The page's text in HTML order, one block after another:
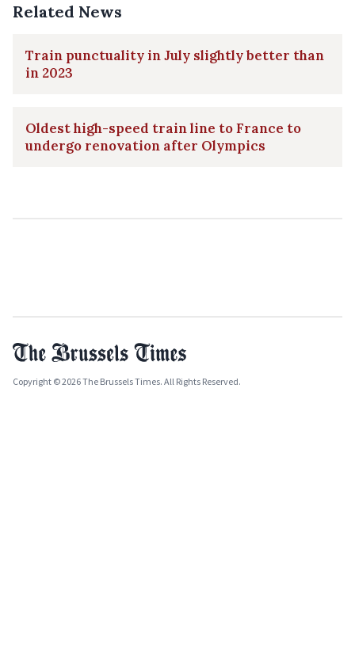
Related News
Train punctuality in July slightly better than
in 2023
Oldest high-speed train line to France to
undergo renovation after Olympics
Copyright © 2026 The Brussels Times. All Rights Reserved.